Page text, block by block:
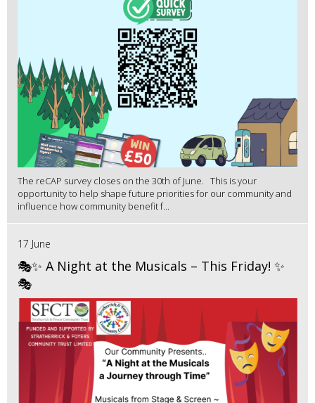
The reCAP survey closes on the 30th of June. This is your
opportunity to help shape future priorities for our community and
influence how community benefit f...
17 June
🎭✨ A Night at the Musicals – This Friday! ✨
🎭